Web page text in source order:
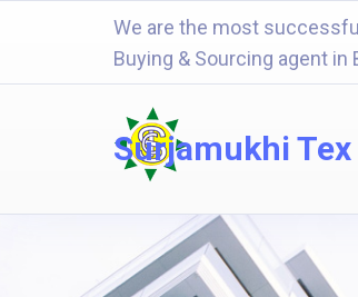
We are the most
Buying & Sourcing agent
Surjamukhi